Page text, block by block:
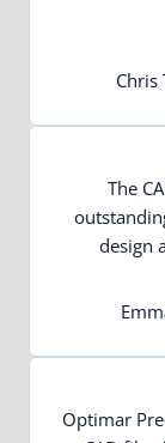
Chris
The
design
Optimar